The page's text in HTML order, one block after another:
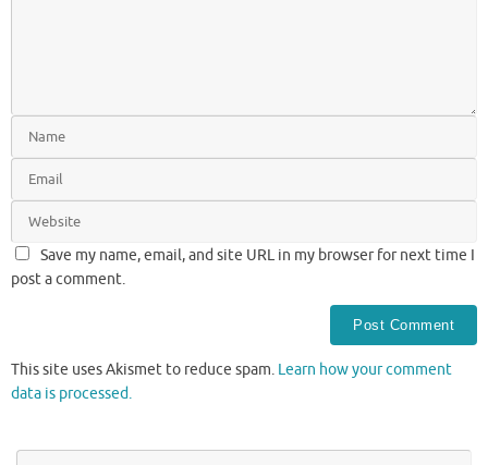
Save my name, email, and site URL in my browser for next time I
post a comment.
This site uses Akismet to reduce spam. Learn how your comment
data is processed.